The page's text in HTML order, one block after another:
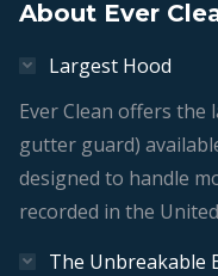
About Ever
Largest Hood
Ever Clean offers
gutter guard)
designed to handle
recorded in the
The Unbreakable